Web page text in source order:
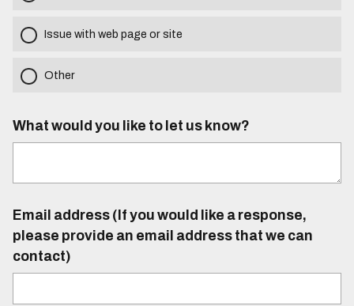
Issue with web page or site
Other
What would you like to let us know?
Email address (If you would like a response,
please provide an email address that we can
contact)